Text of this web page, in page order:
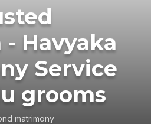
Havyaka
Service
grooms
matrimony